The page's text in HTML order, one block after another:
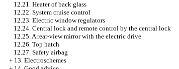
12.21. Heater of back glass
12.22. System cruise control
12.23. Electric window regulators
12.24. Central lock and remote control by the central lock
12.25. A rear-view mirror with the electric drive
12.26. Top hatch
12.27. Safety airbag
+ 13. Electroschemes